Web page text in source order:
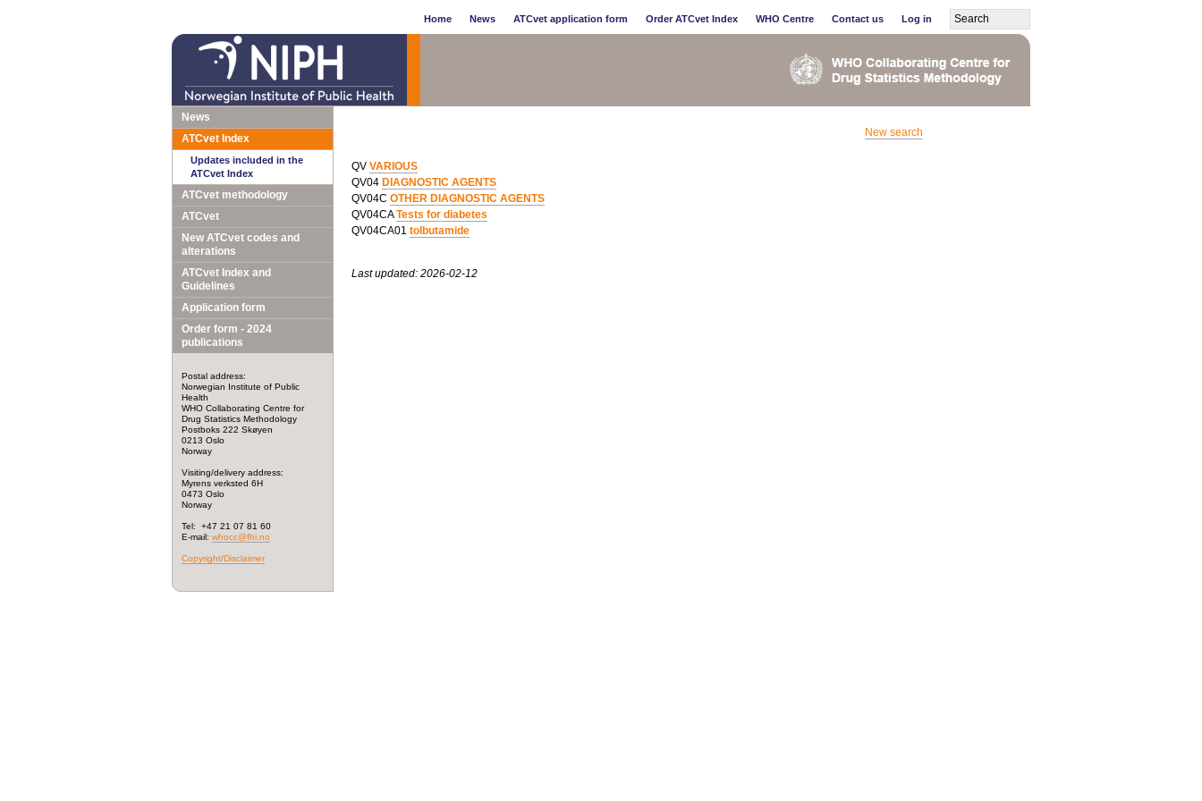
Home News ATCvet application form Order ATCvet Index WHO Centre Contact us Log in
News
ATCvet Index
Updates included in the
ATCvet Index
ATCvet methodology
ATCvet
New ATCvet codes and
alterations
ATCvet Index and
Guidelines
Application form
Order form - 2024
publications
Postal address:
Norwegian Institute of Public
Health
WHO Collaborating Centre for
Drug Statistics Methodology
Postboks 222 Skøyen
0213 Oslo
Norway
Visiting/delivery address:
Myrens verksted 6H
0473 Oslo
Norway
Tel: +47 21 07 81 60
E-mail: whocc@fhi.no
Copyright/Disclaimer
New search
QV VARIOUS
QV04 DIAGNOSTIC AGENTS
QV04C OTHER DIAGNOSTIC AGENTS
QV04CATests for diabetes
QV04CA01 tolbutamide
Last updated: 2026-02-12